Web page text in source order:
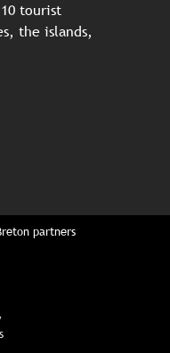
tourist
the islands,
partners